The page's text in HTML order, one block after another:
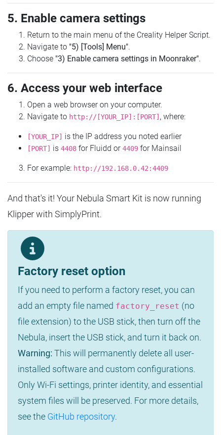
5. Enable camera settings
Return to the main menu of the Creality Helper Script.
Navigate to "5) [Tools] Menu".
Choose "3) Enable camera settings in Moonraker".
6. Access your web interface
Open a web browser on your computer.
Navigate to http://[YOUR_IP]:[PORT] , where:
[YOUR_IP] is the IP address you noted earlier
[PORT] is 4408 for Fluidd or4409 for Mainsail
For example: http://192.168.0.42:4409
And that's it! Your Nebula Smart Kit is now running
Klipper with SimplyPrint.
Factory reset option
If you need to perform a factory reset, you can
add an empty file named factory_reset (no
file extension) to the USB stick, then turn off the
Nebula, insert the USB stick, and turn it back on.
Warning: This will permanently delete all user-
installed software and custom configurations.
Only Wi-Fi settings, printer identity, and essential
system files will be preserved. For more details,
see the GitHub repository.